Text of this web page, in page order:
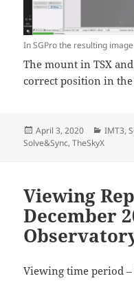
In SGPro the resulting
The mount in TSX
correct position in the
Posted
on
April 3, 2020 IMT3,
Solve&Sync,TheSkyX
Viewing
December
Viewing time period –